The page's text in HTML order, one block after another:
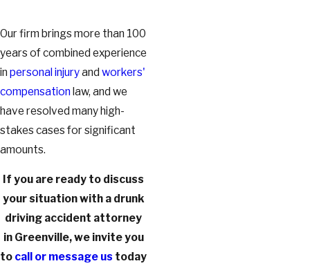
Our firm brings more than 100
years of combined experience
in personal injuryand workers'
compensation law, and we
have resolved many high-
stakes cases for significant
amounts.
If you are ready to discuss
your situation with a drunk
driving accident attorney
in Greenville, we invite you
to call or message us today